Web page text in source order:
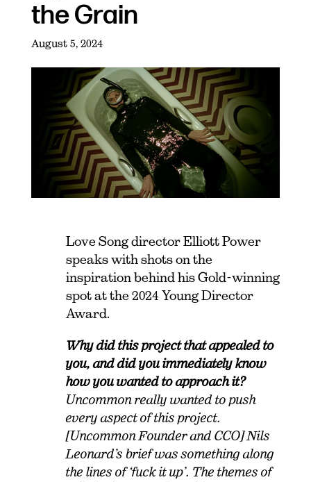
the Grain
August 5, 2024
Love Song director Elliott Power
speaks with shots on the
inspiration behind his Gold-winning
spot at the 2024 Young Director
Award.
Why did this project that appealed to
you, and did you immediately know
how you wanted to approach it?
Uncommon really wanted to push
every aspect of this project.
[Uncommon Founder and CCO] Nils
Leonard’s brief was something along
the lines of ‘fuck it up’. The themes of